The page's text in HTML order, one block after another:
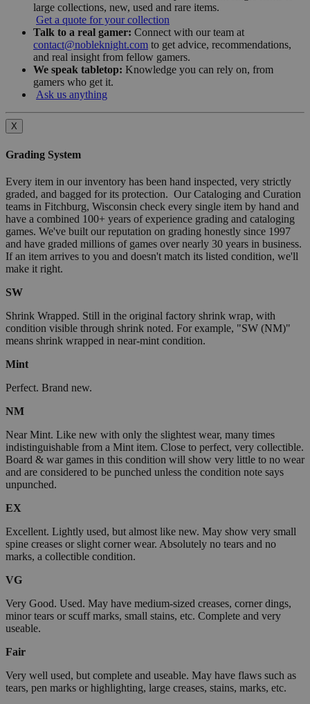
large collections, new, used and rare items.
Get a quote for your collection
Talk to a real gamer: Connect with our team at
contact@nobleknight.com to get advice, recommendations,
and real insight from fellow gamers.
We speak tabletop: Knowledge you can rely on, from
gamers who get it.
Ask us anything
X
Grading System
Every item in our inventory has been hand inspected, very strictly
graded, and bagged for its protection. Our Cataloging and Curation
teams in Fitchburg, Wisconsin check every single item by hand and
have a combined 100+ years of experience grading and cataloging
games. We've built our reputation on grading honestly since 1997
and have graded millions of games over nearly 30 years in business.
If an item arrives to you and doesn't match its listed condition, we'll
make it right.
SW
Shrink Wrapped. Still in the original factory shrink wrap, with
condition visible through shrink noted. For example, "SW (NM)"
means shrink wrapped in near-mint condition.
Mint
Perfect. Brand new.
NM
Near Mint. Like new with only the slightest wear, many times
indistinguishable from a Mint item. Close to perfect, very collectible.
Board & war games in this condition will show very little to no wear
and are considered to be punched unless the condition note says
unpunched.
EX
Excellent. Lightly used, but almost like new. May show very small
spine creases or slight corner wear. Absolutely no tears and no
marks, a collectible condition.
VG
Very Good. Used. May have medium-sized creases, corner dings,
minor tears or scuff marks, small stains, etc. Complete and very
useable.
Fair
Very well used, but complete and useable. May have flaws such as
tears, pen marks or highlighting, large creases, stains, marks, etc.